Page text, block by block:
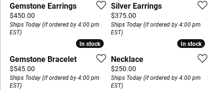
Gemstone Earrings
Price:
$450.00
Ships Today (if ordered by 4:00 pm
EST)
Silver Earrings
Price:
$375.00
Ships Today (if ordered by 4:00 pm
EST)
In stock
In stock
Gemstone Bracelet
Price:
$545.00
Ships Today (if ordered by 4:00 pm
EST)
In stock
In stock
Necklace
Price:
$250.00
Ships Today (if ordered by 4:00 pm
EST)